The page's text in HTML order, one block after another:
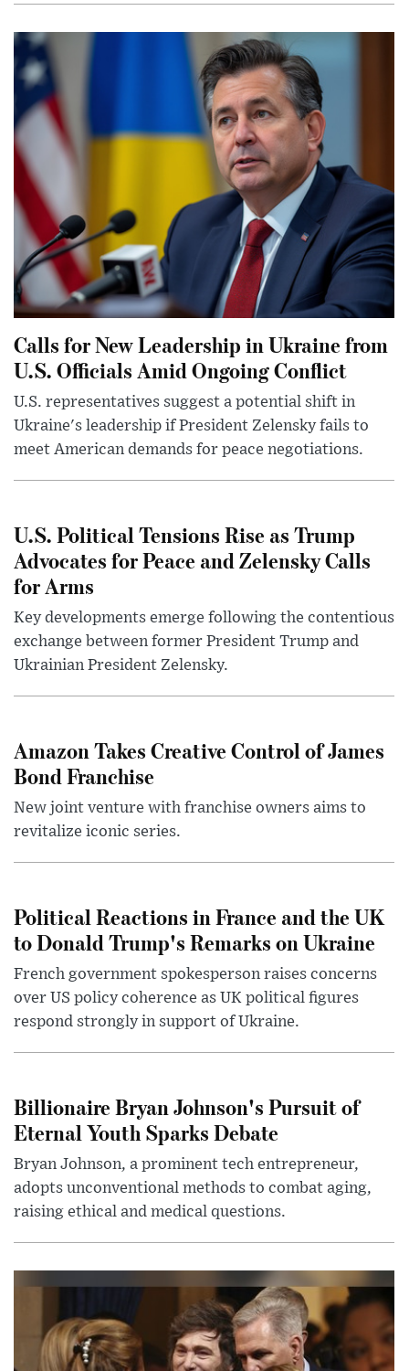
Calls for New Leadership in Ukraine from
U.S. Officials Amid Ongoing Conflict
U.S. representatives suggest a potential shift in
Ukraine's leadership if President Zelensky fails to
meet American demands for peace negotiations.
U.S. Political Tensions Rise as Trump
Advocates for Peace and Zelensky Calls
for Arms
Key developments emerge following the contentious
exchange between former President Trump and
Ukrainian President Zelensky.
Amazon Takes Creative Control of James
Bond Franchise
New joint venture with franchise owners aims to
revitalize iconic series.
Political Reactions in France and the UK
to Donald Trump's Remarks on Ukraine
French government spokesperson raises concerns
over US policy coherence as UK political figures
respond strongly in support of Ukraine.
Billionaire Bryan Johnson's Pursuit of
Eternal Youth Sparks Debate
Bryan Johnson, a prominent tech entrepreneur,
adopts unconventional methods to combat aging,
raising ethical and medical questions.